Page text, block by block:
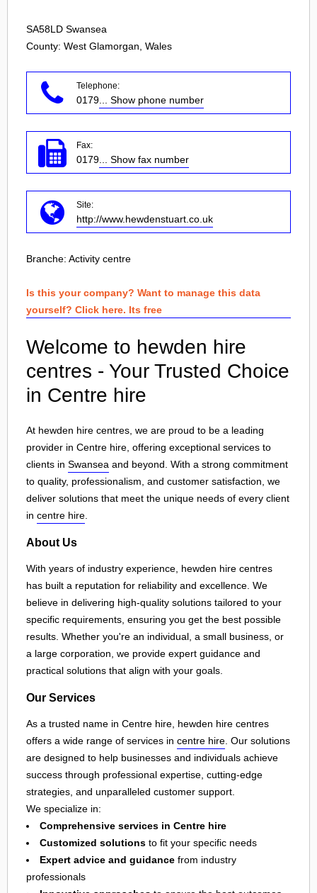
SA58LD Swansea
County: West Glamorgan, Wales
Telephone:
0179 ... Show phone number
Fax:
0179 ... Show fax number
Site:
http://www.hewdenstuart.co.uk
Branche: Activity centre
Is this your company? Want to manage this data
yourself? Click here. Its free
Welcome to hewden hire
centres - Your Trusted Choice
in Centre hire
At hewden hire centres, we are proud to be a leading
provider in Centre hire, offering exceptional services to
clients in Swansea and beyond. With a strong commitment
to quality, professionalism, and customer satisfaction, we
deliver solutions that meet the unique needs of every client
in centre hire
About Us
With years of industry experience, hewden hire centres
has built a reputation for reliability and excellence. We
believe in delivering high-quality solutions tailored to your
specific requirements, ensuring you get the best possible
results. Whether you're an individual, a small business, or
a large corporation, we provide expert guidance and
practical solutions that align with your goals.
Our Services
As a trusted name in Centre hire, hewden hire centres
offers a wide range of services in centre hire. Our solutions
are designed to help businesses and individuals achieve
success through professional expertise, cutting-edge
strategies, and unparalleled customer support.
We specialize in:
Comprehensive services in Centre hire
Customized solutions to fit your specific needs
Expert advice and guidance from industry
professionals